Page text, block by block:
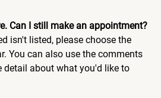
Can I still make an appointment?
isn't listed, please choose the
You can also use the comments
detail about what you'd like to